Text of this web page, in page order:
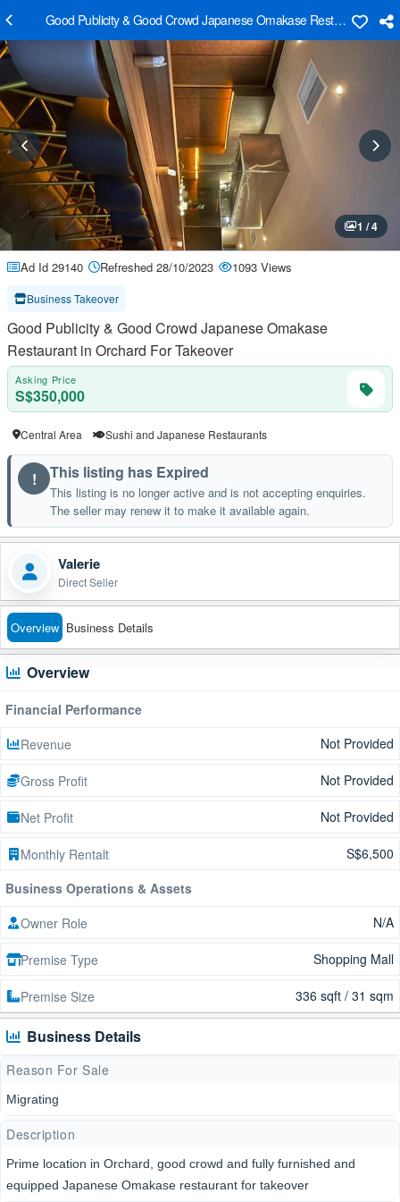
Good Publicity & Good Crowd Japanese Omakase Restaurant in
1 / 4
Ad Id 29140 Refreshed 28/10/2023 1093 Views
Business Takeover
Good Publicity & Good Crowd Japanese Omakase
Restaurant in Orchard For Takeover
Asking Price
S$350,000
Central Area Sushi and Japanese Restaurants
! This listing has Expired
This listing is no longer active and is not accepting enquiries.
The seller may renew it to make it available again.
Valerie
Direct Seller
Overview Business Details
Overview
Financial Performance
Revenue
Not Provided
Gross Profit Not Provided
Net Profit Not Provided
Monthly Rentalt
S$6,500
Business Operations & Assets
Owner Role
N/A
Premise Type Shopping Mall
Premise Size 336 sqft / 31 sqm
Business Details
Reason For Sale
Migrating
Description
Prime location in Orchard, good crowd and fully furnished and
equipped Japanese Omakase restaurant for takeover